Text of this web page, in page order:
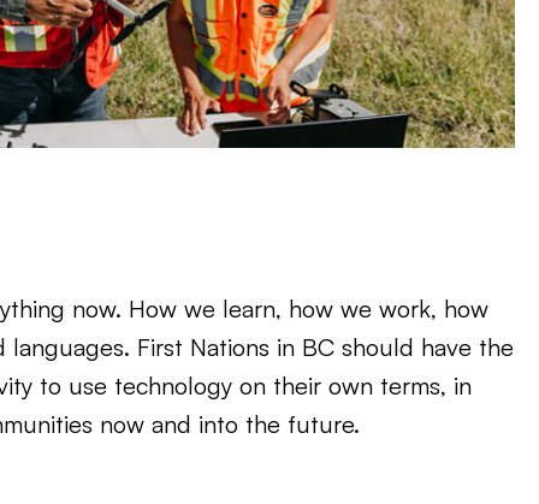
now. How we learn, how we work, how
First Nations in BC should have the
to use technology on their own terms, in
now and into the future.